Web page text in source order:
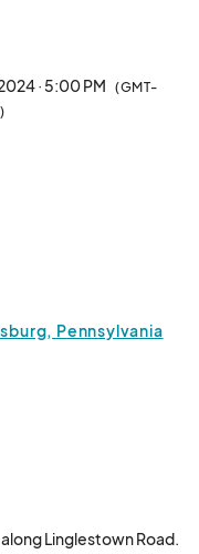
· 5:00 PM (GMT-
Pennsylvania
Linglestown Road.